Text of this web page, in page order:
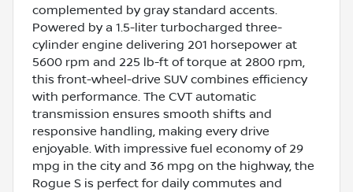
complemented by gray standard accents.
Powered by a 1.5-liter turbocharged three-
cylinder engine delivering 201 horsepower at
5600 rpm and 225 lb-ft of torque at 2800 rpm,
this front-wheel-drive SUV combines efficiency
with performance. The CVT automatic
transmission ensures smooth shifts and
responsive handling, making every drive
enjoyable. With impressive fuel economy of 29
mpg in the city and 36 mpg on the highway, the
Rogue S is perfect for daily commutes and